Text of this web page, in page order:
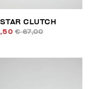
CLUTCH
€ 67,00